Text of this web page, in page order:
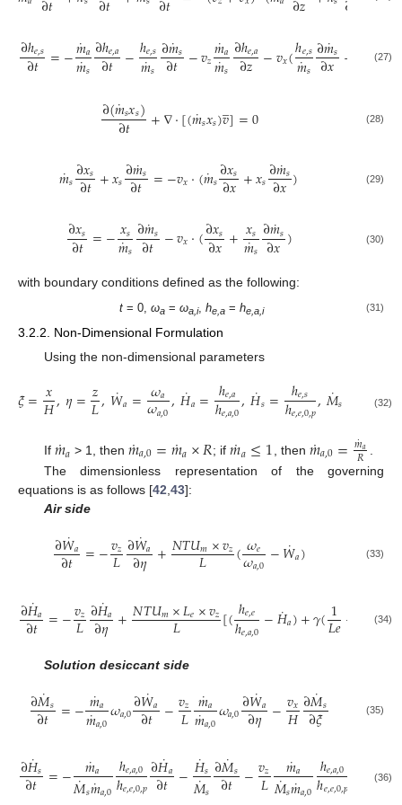
∂ℎ𝑒,𝑠
∂𝑡 =−𝑚
˙𝑎
𝑚
˙𝑠∂ℎ𝑒,𝑎
∂𝑡 −ℎ𝑒,𝑠
𝑚
˙𝑠∂𝑚
˙𝑠
∂𝑡 −𝑣𝑧𝑚
˙𝑎
𝑚
˙𝑠∂ℎ𝑒,𝑎
∂𝑧 −𝑣𝑥(ℎ𝑒,𝑠
𝑚
˙𝑠∂𝑚
˙𝑠
∂𝑥 + 𝑒,𝑠
𝑥)
(27)
∂(𝑚
˙𝑠𝑥𝑠)
∂𝑡 +∇⋅[(𝑚
˙𝑠𝑥𝑠)𝑣
̲]=0 (28)
𝑚
˙𝑠∂𝑥𝑠
∂𝑡+𝑥𝑠∂𝑚
˙𝑠
∂𝑡 =−𝑣𝑥⋅(𝑚
˙𝑠∂𝑥𝑠
∂𝑥+𝑥𝑠∂𝑚
˙𝑠
∂𝑥) (29)
∂𝑥𝑠
∂𝑡=−𝑥𝑠
𝑚
˙𝑠∂𝑚
˙𝑠
∂𝑡 −𝑣𝑥⋅(∂𝑥𝑠
∂𝑥+𝑥𝑠
𝑚
˙𝑠∂𝑚
˙𝑠
∂𝑥) (30)
with boundary conditions defined as the following:
t = 0,ωa =ωa,i,he,a =he,a,i (31)
3.2.2. Non-Dimensional Formulation
Using the non-dimensional parameters
𝜉=𝑥
𝐻,𝜂=𝑧
𝐿,𝑊
˙𝑎=𝜔𝑎
𝜔𝑎,0,𝐻
˙𝑎= ℎ𝑒,𝑎
ℎ𝑒,𝑎,0,𝐻
˙𝑠= ℎ𝑒,𝑠
ℎ𝑒,𝑒,0,𝑝,𝑀
˙𝑠 𝑚𝑠
𝑎,0,
(32)
If 𝑚
˙𝑎 > 1, then 𝑚
˙𝑎,0=𝑚
˙𝑎×𝑅; if𝑚
˙𝑎≤1 , then 𝑚
˙𝑎,0=𝑚
˙𝑎
𝑅
The dimensionless representation of the governing
equations is as follows [42 43]:
Air side
∂𝑊
˙𝑎
∂𝑡 =−𝑣𝑧
𝐿∂𝑊
˙𝑎
∂𝜂 +𝑁𝑇𝑈𝑚×𝑣𝑧
𝐿 (𝜔𝑒
𝜔𝑎,0−𝑊
˙𝑎) (33)
∂𝐻
˙𝑎
∂𝑡 =−𝑣𝑧
𝐿∂𝐻
˙𝑎
∂𝜂 +𝑁𝑇𝑈𝑚×𝐿𝑒×𝑣𝑧
𝐿 [(ℎ𝑒,𝑒
ℎ𝑒,𝑎,0−𝐻
˙𝑎)+𝛾(1
𝐿𝑒− (𝜔𝑎
ℎ𝑒,𝑎
(34)
Solution desiccant side
∂𝑀
˙𝑠
∂𝑡 =−𝑚
˙𝑎
𝑚
˙𝑎,0𝜔𝑎,0∂𝑊
˙𝑎
∂𝑡 −𝑣𝑧
𝐿𝑚
˙𝑎
𝑚
˙𝑎,0𝜔𝑎,0∂𝑊
˙𝑎
∂𝜂 −𝑣𝑥
𝐻∂𝑀
˙𝑠
∂𝜉 (35)
∂𝐻
˙𝑠
∂𝑡 =− 𝑚
˙𝑎
𝑀
˙𝑠𝑚
˙𝑎,0 ℎ𝑒,𝑎,0
ℎ𝑒,𝑒,0,𝑝∂𝐻
˙𝑎
∂𝑡 −𝐻
˙𝑠
𝑀
˙𝑠∂𝑀
˙𝑠
∂𝑡 −𝑣𝑧
𝐿 𝑚
˙𝑎
𝑀
˙𝑠𝑚
˙𝑎,0 ℎ𝑒,𝑎,0
ℎ𝑒,𝑒,0,𝑝 −
(36)